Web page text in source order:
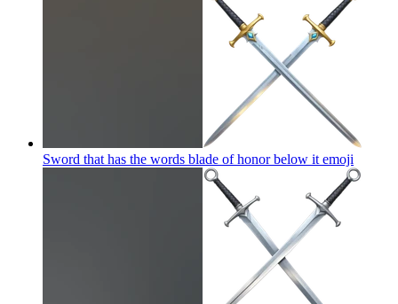
Sword that has the words blade of honor below it emoji